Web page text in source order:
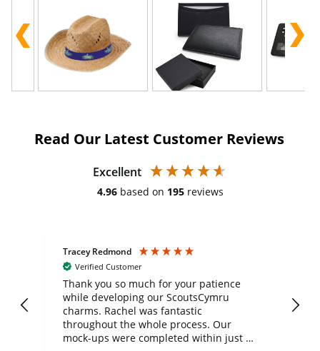
Read Our Latest Customer Reviews
Excellent
4.96 based on 195 reviews
Tracey Redmond
Verified Customer
Thank you so much for your patience
while developing our ScoutsCymru
charms. Rachel was fantastic
throughout the whole process. Our
mock-ups were completed within just a